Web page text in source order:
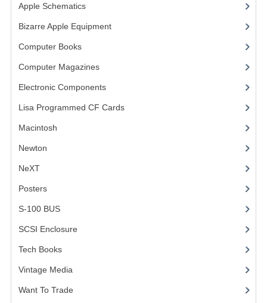
Apple Schematics(1)
Bizarre Apple Equipment(5)
Computer Books(33)
Computer Magazines(13)
Electronic Components(3)
Lisa Programmed CF Cards(1)
Macintosh
Newton
NeXT
Posters(1)
S-100 BUS(1)
SCSI Enclosure
Tech Books(12)
Vintage Media
Want To Trade